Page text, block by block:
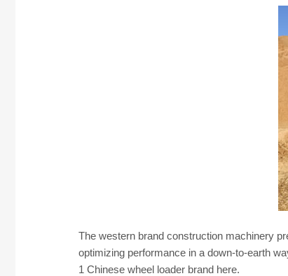
The western brand construction machinery
optimizing performance in a down-to-earth
1 Chinese wheel loader brand here.